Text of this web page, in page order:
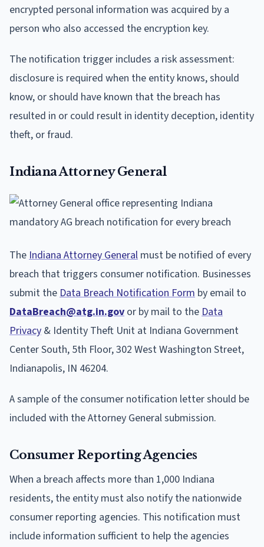
encrypted personal information was acquired by a
person who also accessed the encryption key.
The notification trigger includes a risk assessment:
disclosure is required when the entity knows, should
know, or should have known that the breach has
resulted in or could result in identity deception, identity
theft, or fraud.
Indiana Attorney General
TheIndiana Attorney General must be notified of every
breach that triggers consumer notification. Businesses
submit theData Breach Notification Form by email to
DataBreach@atg.in.gov or by mail to theData
Privacy & Identity Theft Unit at Indiana Government
Center South, 5th Floor, 302 West Washington Street,
Indianapolis, IN 46204.
A sample of the consumer notification letter should be
included with the Attorney General submission.
Consumer Reporting Agencies
When a breach affects more than 1,000 Indiana
residents, the entity must also notify the nationwide
consumer reporting agencies. This notification must
include information sufficient to help the agencies